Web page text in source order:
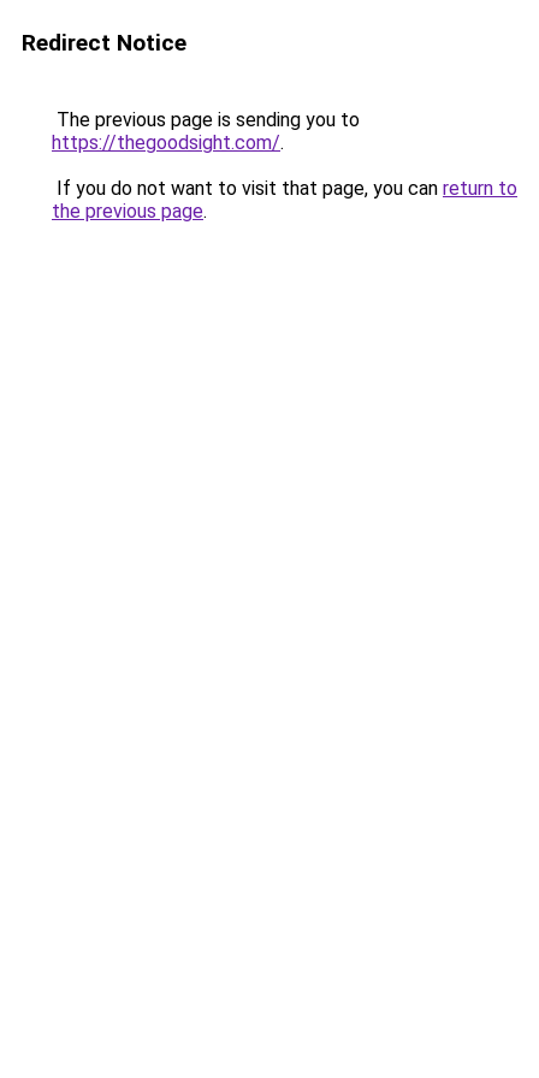
Redirect Notice
The previous page is sending you to
https://thegoodsight.com/.
If you do not want to visit that page, you can return to
the previous page.